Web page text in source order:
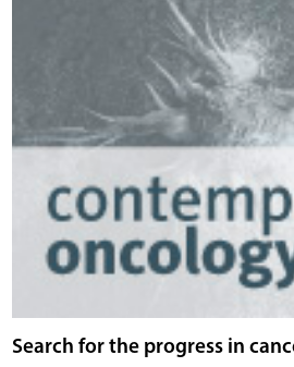
Search for the progress in